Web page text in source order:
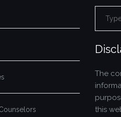
Search
for:
The
this